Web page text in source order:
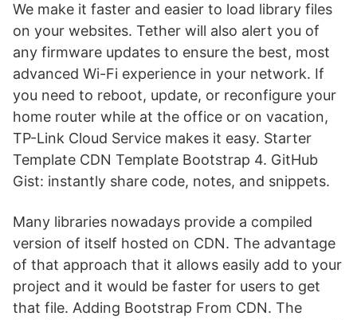
We make it faster and easier to load library files
on your websites. Tether will also alert you of
any firmware updates to ensure the best, most
advanced Wi-Fi experience in your network. If
you need to reboot, update, or reconfigure your
home router while at the office or on vacation,
TP-Link Cloud Service makes it easy. Starter
Template CDN Template Bootstrap 4. GitHub
Gist: instantly share code, notes, and snippets.
Many libraries nowadays provide a compiled
version of itself hosted on CDN. The advantage
of that approach that it allows easily add to your
project and it would be faster for users to get
that file. Adding Bootstrap From CDN. The